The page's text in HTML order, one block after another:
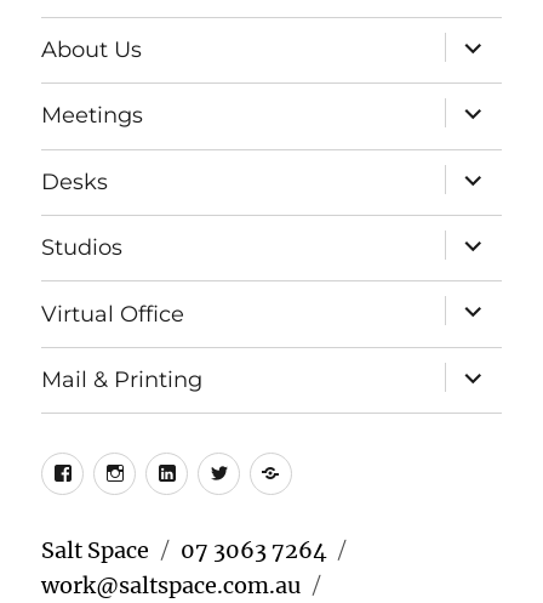
About Us
expand
child
menu
Meetings
expand
child
menu
Desks
expand
child
menu
Studios
expand
child
menu
Virtual Office
expand
child
menu
Mail & Printing
expand
child
menu
FacebookInstagram
LinkedIn
TwitterMeetup
Salt Space
07 3063 7264
work@saltspace.com.au